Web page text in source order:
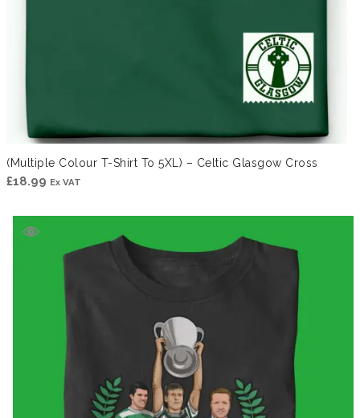
(Multiple Colour T-Shirt To 5XL) – Celtic Glasgow Cross
£18.99 Ex VAT